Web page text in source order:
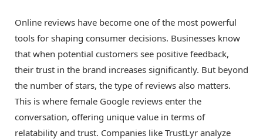
Online reviews have become one of the most powerful
tools for shaping consumer decisions. Businesses know
that when potential customers see positive feedback,
their trust in the brand increases significantly. But beyond
the number of stars, the type of reviews also matters.
This is where female Google reviews enter the
conversation, offering unique value in terms of
relatability and trust. Companies like TrustLyr analyze